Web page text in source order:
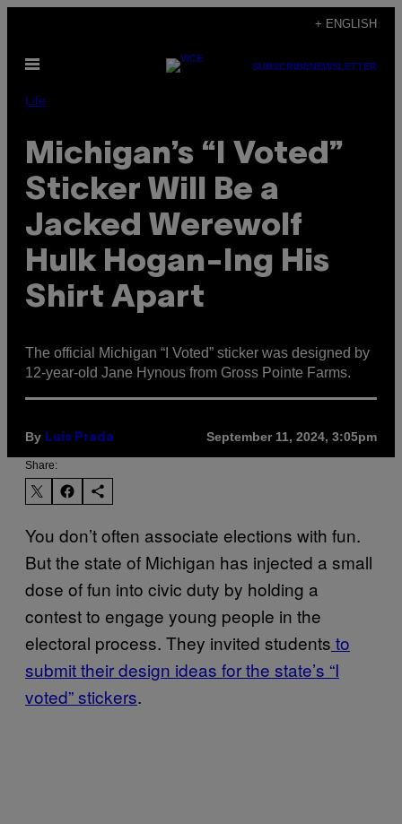
content
+ ENGLISH
Open
SUBSCRIBENEWSLETTER
Life
Michigan’s “I Voted”
Sticker Will Be a
Jacked Werewolf
Hulk Hogan-Ing His
Shirt Apart
The official Michigan “I Voted” sticker was designed by
12-year-old Jane Hynous from Gross Pointe Farms.
By Luis Prada September 11, 2024, 3:05pm
Share:
You don’t often associate elections with fun.
But the state of Michigan has injected a small
dose of fun into civic duty by holding a
contest to engage young people in the
electoral process. They invited students to
submit their design ideas for the state’s “I
voted” stickers.